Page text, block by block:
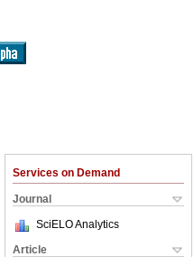
Services on Demand
Journal
SciELO Analytics
Article